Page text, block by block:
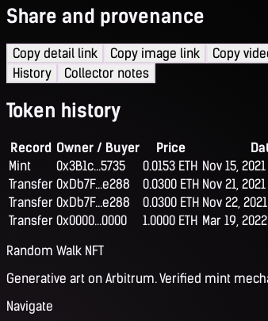
Share and provenance
Copy detail link Copy image link
Copy
History
Collector notes
Token history
Record Owner / Buyer Price
Mint
0x3B1c...5735 0.0153 ETH Nov 15, 2021
Transfer 0xDb7F...e288 0.0300 ETH Nov 21,
Transfer 0xDb7F...e288 0.0300 ETH Nov 22,
Transfer 0x0000...0000 1.0000 ETH Mar 19,
Random Walk NFT
Generative art on Arbitrum. Verified mint
Navigate